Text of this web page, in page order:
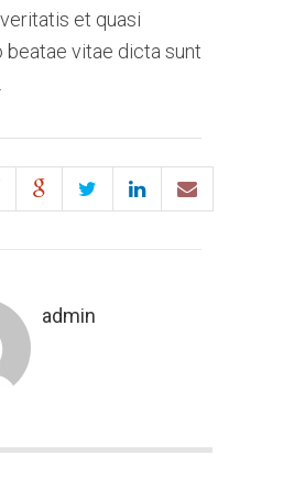
et quasi
beatae vitae dicta sunt
admin